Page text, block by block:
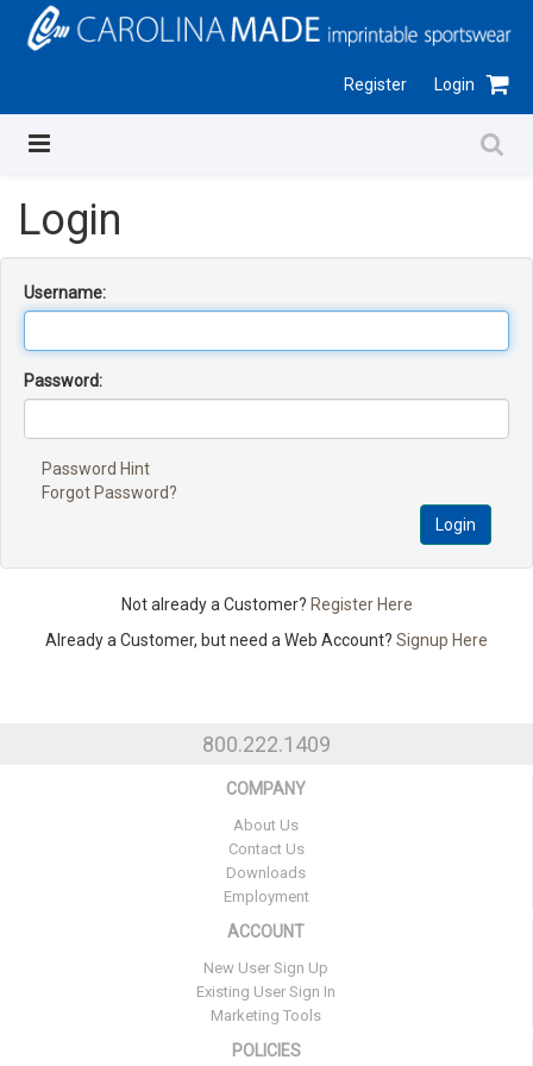
Register Login
Login
Username:
Password:
Password Hint
Forgot Password?
Login
Not already a Customer? Register Here
Already a Customer, but need a Web Account? Signup Here
800.222.1409
COMPANY
About Us
Contact Us
Downloads
Employment
ACCOUNT
New User Sign Up
Existing User Sign In
Marketing Tools
POLICIES